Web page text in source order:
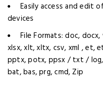
Easily access and edit
devices
File Formats: doc,
xlsx, xlt, xltx, csv, xml ,
pptx, potx, ppsx / txt / log,
bat, bas, prg, cmd, Zip